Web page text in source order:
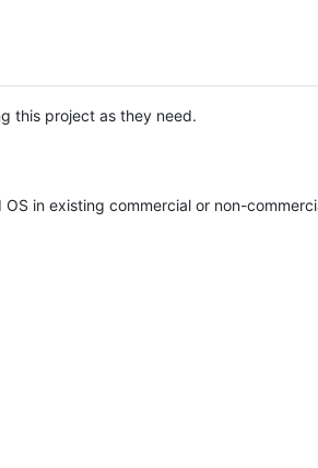
this project as they need.
in existing commercial or non-